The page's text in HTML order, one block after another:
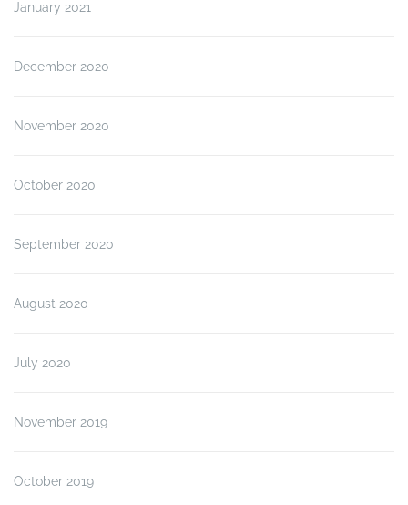
January 2021
December 2020
November 2020
October 2020
September 2020
August 2020
July 2020
November 2019
October 2019